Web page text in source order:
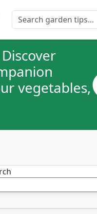
Search for:
vegetables,